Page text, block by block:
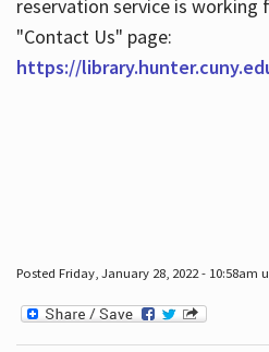
reservation service is working
"Contact Us" page:
https://
Posted Friday, January 28, 2022 - 10:58am